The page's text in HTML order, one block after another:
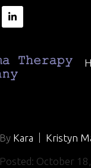
By Kara Kristyn
Posted: October